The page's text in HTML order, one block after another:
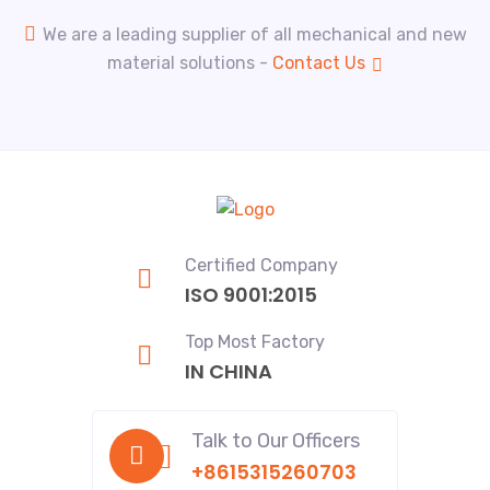
We are a leading supplier of all mechanical and new
material solutions - Contact Us
Certified Company
ISO 9001:2015
Top Most Factory
IN CHINA
Talk to Our Officers
+8615315260703